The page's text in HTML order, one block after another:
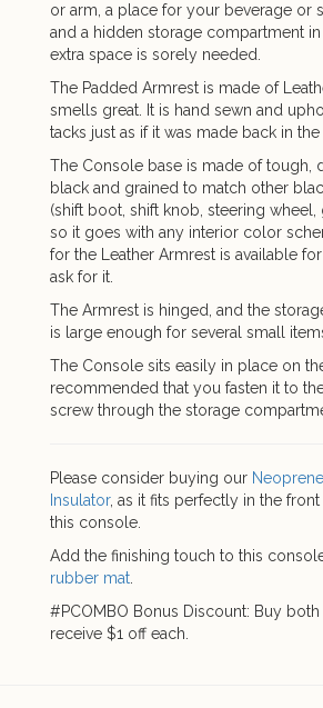
or arm, a place for your beverage or
and a hidden storage compartment
extra space is sorely needed.
The Padded Armrest is made of
smells great. It is hand sewn and
tacks just as if it was made back in the
The Console base is made of tough,
black and grained to match other
(shift boot, shift knob, steering wheel,
so it goes with any interior color
for the Leather Armrest is available
ask for it.
The Armrest is hinged, and the
is large enough for several small
The Console sits easily in place on
recommended that you fasten it to
screw through the storage
Please consider buying our
Insulator, as it fits perfectly in the
this console.
Add the finishing touch to this
rubber mat.
#PCOMBO Bonus Discount: Buy both
receive $1 off each.